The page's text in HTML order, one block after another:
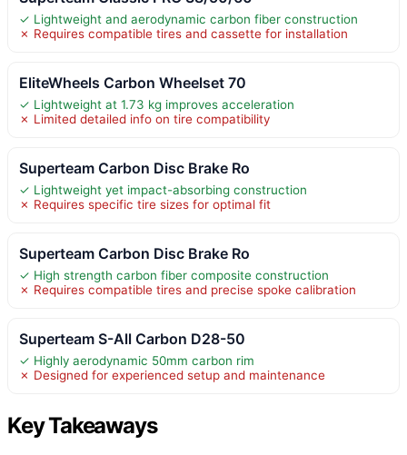
✓ Lightweight and aerodynamic carbon fiber construction
✗ Requires compatible tires and cassette for installation
EliteWheels Carbon Wheelset 70
✓ Lightweight at 1.73 kg improves acceleration
✗ Limited detailed info on tire compatibility
Superteam Carbon Disc Brake Ro
✓ Lightweight yet impact-absorbing construction
✗ Requires specific tire sizes for optimal fit
Superteam Carbon Disc Brake Ro
✓ High strength carbon fiber composite construction
✗ Requires compatible tires and precise spoke calibration
Superteam S-All Carbon D28-50
✓ Highly aerodynamic 50mm carbon rim
✗ Designed for experienced setup and maintenance
Key Takeaways